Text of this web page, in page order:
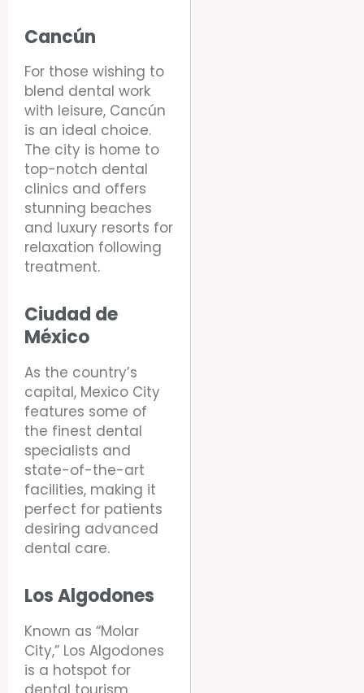
Cancún
For those wishing to
blend dental work
with leisure, Cancún
is an ideal choice.
The city is home to
top-notch dental
clinics and offers
stunning beaches
and luxury resorts for
relaxation following
treatment.
Ciudad de
México
As the country’s
capital, Mexico City
features some of
the finest dental
specialists and
state-of-the-art
facilities, making it
perfect for patients
desiring advanced
dental care.
Los Algodones
Known as “Molar
City,” Los Algodones
is a hotspot for